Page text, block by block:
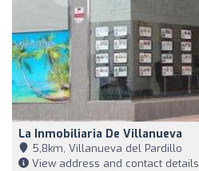
La Inmobiliaria De Villanueva
5,8km, Villanueva del Pardillo
View address and contact details